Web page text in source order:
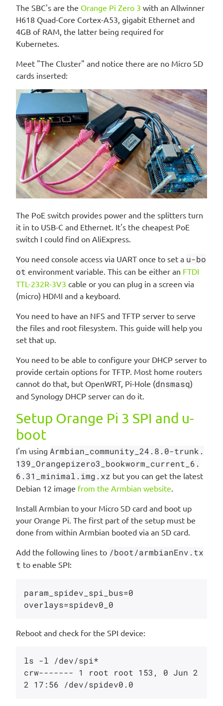
The SBC's are the Orange Pi Zero 3 with an Allwinner
H618 Quad-Core Cortex-A53, gigabit Ethernet and
4GB of RAM, the latter being required for
Kubernetes.
Meet "The Cluster" and notice there are no Micro SD
cards inserted:
The PoE switch provides power and the splitters turn
it in to USB-C and Ethernet. It's the cheapest PoE
switch I could find on AliExpress.
You need console access via UART once to set a u-bo
ot environment variable. This can be either an FTDI
TTL-232R-3V3 cable or you can plug in a screen via
(micro) HDMI and a keyboard.
You need to have an NFS and TFTP server to serve
the files and root filesystem. This guide will help you
set that up.
You need to be able to configure your DHCP server to
provide certain options for TFTP. Most home routers
cannot do that, but OpenWRT, Pi-Hole (dnsmasq)
and Synology DHCP server can do it.
Setup Orange Pi 3 SPI and u-
boot
I'm using Armbian_community_24.8.0-trunk.
139_Orangepizero3_bookworm_current_6.
6.31_minimal.img.xz but you can get the latest
Debian 12 image from the Armbian website
Install Armbian to your Micro SD card and boot up
your Orange Pi. The first part of the setup must be
done from within Armbian booted via an SD card.
Add the following lines to /boot/armbianEnv.tx
t to enable SPI:
param_spidev_spi_bus=0
Reboot and check for the SPI device:
ls -l /dev/spi*
crw------- 1 root root 153, 0 Jun 2